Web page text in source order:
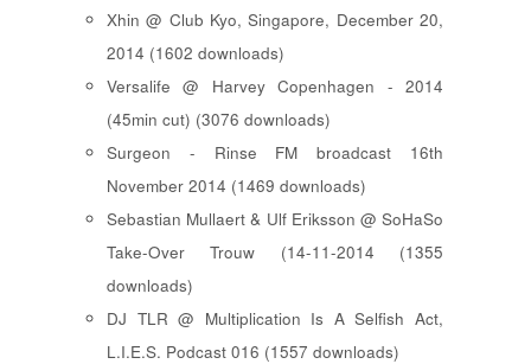
Xhin @ Club Kyo, Singapore, December 20,
2014 (1602 downloads)
Versalife @ Harvey Copenhagen - 2014
(45min cut) (3076 downloads)
Surgeon - Rinse FM broadcast 16th
November 2014 (1469 downloads)
Sebastian Mullaert & Ulf Eriksson @ SoHaSo
Take-Over Trouw (14-11-2014 (1355
downloads)
DJ TLR @ Multiplication Is A Selfish Act,
L.I.E.S. Podcast 016 (1557 downloads)